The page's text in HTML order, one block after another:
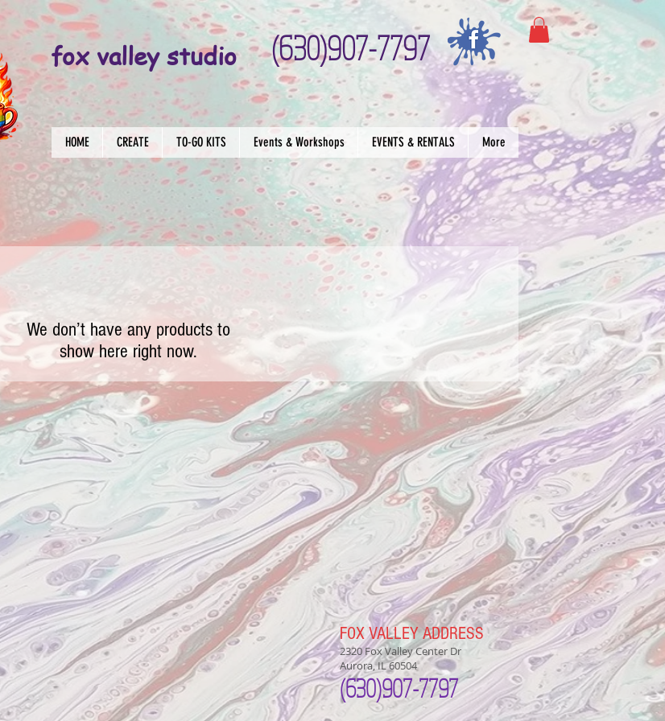
(630)907-7797
fox valley studio
HOME CREATE TO-GO KITS Events & Workshops EVENTS & RENTALS More
We don’t have any products to
show here right now.
FOX VALLEY ADDRESS
2320 Fox Valley Center Dr
Aurora, IL 60504
(630)907-7797